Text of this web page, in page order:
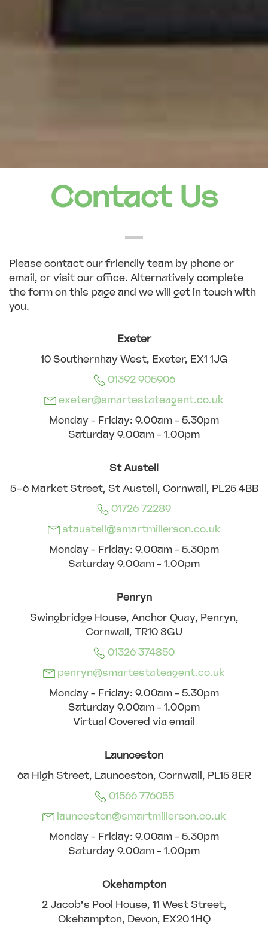
Contact Us
Please contact our friendly team by phone or
email, or visit our office. Alternatively complete
the form on this page and we will get in touch with
you.
Exeter
10 Southernhay West, Exeter, EX1 1JG
01392 905906
exeter@smartestateagent.co.uk
Monday - Friday: 9.00am - 5.30pm
Saturday 9.00am - 1.00pm
St Austell
5–6 Market Street, St Austell, Cornwall, PL25 4BB
01726 72289
staustell@smartmillerson.co.uk
Monday - Friday: 9.00am - 5.30pm
Saturday 9.00am - 1.00pm
Penryn
Swingbridge House, Anchor Quay, Penryn,
Cornwall, TR10 8GU
01326 374850
penryn@smartestateagent.co.uk
Monday - Friday: 9.00am - 5.30pm
Saturday 9.00am - 1.00pm
Virtual Covered via email
Launceston
6a High Street, Launceston, Cornwall, PL15 8ER
01566 776055
launceston@smartmillerson.co.uk
Monday - Friday: 9.00am - 5.30pm
Saturday 9.00am - 1.00pm
Okehampton
2 Jacob’s Pool House, 11 West Street,
Okehampton, Devon, EX20 1HQ